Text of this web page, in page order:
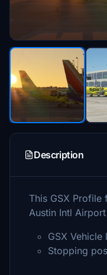
Description
This GSX Profile
Austin Intl
GSX
Stopping